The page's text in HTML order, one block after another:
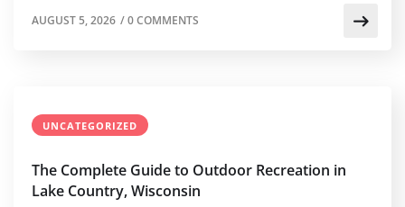
AUGUST 5, 2026 /0 COMMENTS
UNCATEGORIZED
The Complete Guide to Outdoor Recreation in
Lake Country, Wisconsin